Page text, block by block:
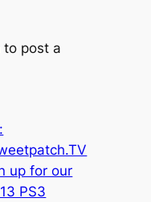
to post a
up for our
PS3